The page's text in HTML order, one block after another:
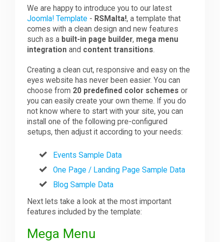
Forum
The Team
We are happy to introduce you to our latest
Joomla! Template - RSMalta!, a template that
comes with a clean design and new features
such as a built-in page builder, mega menu
integration and content transitions.
Creating a clean cut, responsive and easy on the
eyes website has never been easier. You can
choose from 20 predefined color schemes or
you can easily create your own theme. If you do
not know where to start with your site, you can
install one of the following pre-configured
setups, then adjust it according to your needs:
Events Sample Data
One Page / Landing Page Sample Data
Blog Sample Data
Next lets take a look at the most important
features included by the template:
Mega Menu